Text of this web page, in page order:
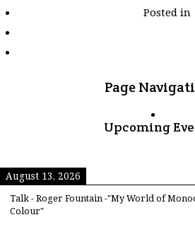
Posted in
Page
Upcoming
August 13, 2026
Talk - Roger Fountain -"My World of
Colour"